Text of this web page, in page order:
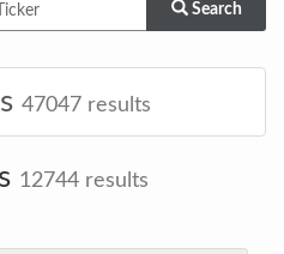
Search
47047results
12744 results